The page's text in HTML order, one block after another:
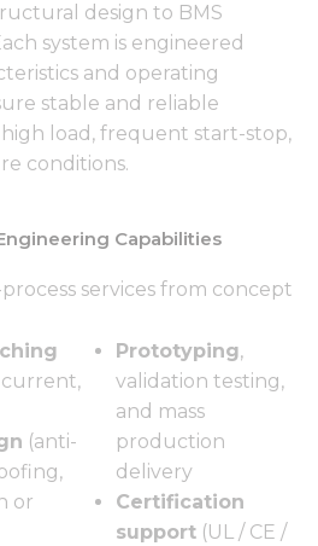
design to BMS
system is engineered
and operating
stable and reliable
load, frequent start-stop,
conditions.
Capabilities
services from concept
(anti-
or
Prototyping,
validation testing,
and mass
production
delivery
Certification
support(UL / CE /